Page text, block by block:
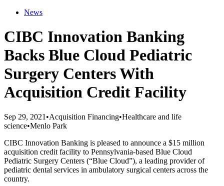
News
CIBC Innovation Banking
Backs Blue Cloud Pediatric
Surgery Centers With
Acquisition Credit Facility
Sep 29, 2021 •Acquisition Financing•Healthcare and life
science•Menlo Park
CIBC Innovation Banking is pleased to announce a $15 million
acquisition credit facility to Pennsylvania-based Blue Cloud
Pediatric Surgery Centers (“Blue Cloud”), a leading provider of
pediatric dental services in ambulatory surgical centers across the
country.